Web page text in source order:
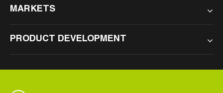
MARKETS
PRODUCT DEVELOPMENT